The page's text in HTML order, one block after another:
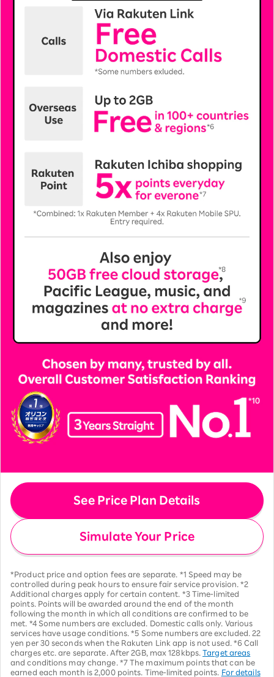
See Price Plan Details
Simulate Your Price
*Product price and option fees are separate. *1 Speed may be
controlled during peak hours to ensure fair service provision. *2
Additional charges apply for certain content. *3 Time-limited
points. Points will be awarded around the end of the month
following the month in which all conditions are confirmed to be
met. *4 Some numbers are excluded. Domestic calls only. Various
services have usage conditions. *5 Some numbers are excluded. 22
yen per 30 seconds when the Rakuten Link app is not used. *6 Call
charges etc. are separate. After 2GB, max 128kbps.Target areas
and conditions may change. *7 The maximum points that can be
earned each month is 2,000 points. Time-limited points.
For details